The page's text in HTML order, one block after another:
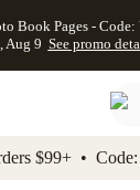
to footer
Book Pages -
Aug 9 See promo
$99+ •